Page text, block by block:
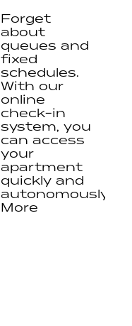
Forget
about
queues and
fixed
schedules.
With our
online
check-in
system, you
can access
your
apartment
quickly and
autonomously.
More